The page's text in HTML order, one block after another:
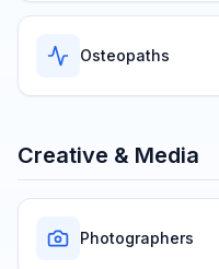
Osteopaths
Creative & Media
Photographers